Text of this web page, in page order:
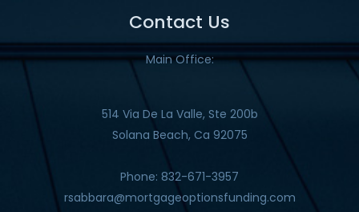
Contact Us
Main Office:
514 Via De La Valle, Ste 200b
Solana Beach, Ca 92075
Phone: 832-671-3957
rsabbara@mortgageoptionsfunding.com